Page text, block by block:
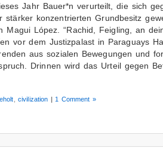
Jahr Bauer*n verurteilt, die sich
stärker konzentrierten Grundbesitz
Magui López. “Rachid, Feigling, an
vor dem Justizpalast in Paraguays
aus sozialen Bewegungen und
Drinnen wird das Urteil gegen
,civilization | 1 Comment »